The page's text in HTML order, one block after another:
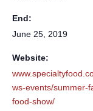
End:
June 25, 2019
Website:
ws-events/summer-
food-show/